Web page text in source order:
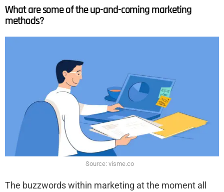
What are some of the up-and-coming marketing
methods?
Source: visme.co
The buzzwords within marketing at the moment all